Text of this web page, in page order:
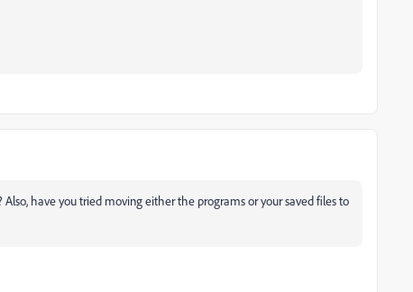
have you tried moving either the programs or your saved files to